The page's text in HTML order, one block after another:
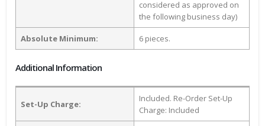
considered as approved on
the following business day)
Absolute Minimum: 6 pieces.
Additional Information
Set-Up Charge:
Included. Re-Order Set-Up
Charge: Included